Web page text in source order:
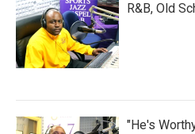
R&B, Old
"He's